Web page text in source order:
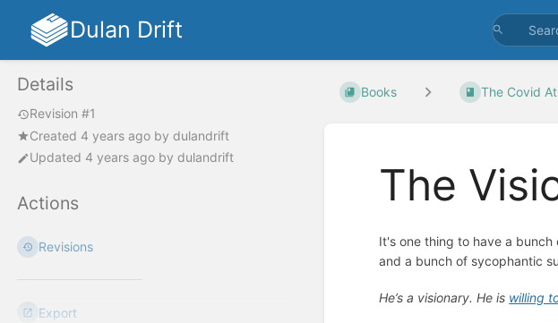
Dulan Drift
Details
Revision #1
Created 4 years ago by dulandrift
Updated 4 years ago by dulandrift
Actions
Revisions
Export
Books The Covid
The
It's one thing to have a
and a bunch of sycophantic
He’s a visionary. He is willing